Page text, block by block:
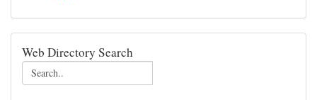
Web Directory Search